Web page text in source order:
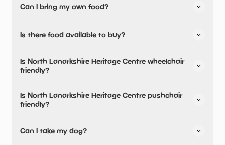
Can I bring my own food?
Is there food available to buy?
Is North Lanarkshire Heritage Centre wheelchair
friendly?
friendly and has accessible toilets.
Is North Lanarkshire Heritage Centre pushchair
friendly?
are pushchair friendly.
Can I take my dog?